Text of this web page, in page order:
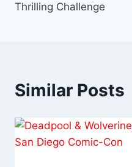
Thrilling Challenge
Similar Posts